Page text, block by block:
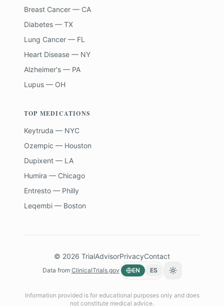
Breast Cancer — CA
Diabetes — TX
Lung Cancer — FL
Heart Disease — NY
Alzheimer's — PA
Lupus — OH
TOP MEDICATIONS
Keytruda — NYC
Ozempic — Houston
Dupixent — LA
Humira — Chicago
Entresto — Philly
Leqembi — Boston
© 2026 TrialAdvisorPrivacyContact
Data from ClinicalTrials.gov EN ES Toggle theme
Information provided is for educational purposes only and does
not constitute medical advice.